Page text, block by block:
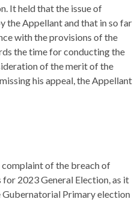
It held that the issue of
the Appellant and that in so far
with the provisions of the
the time for conducting the
of the merit of the
his appeal, the Appellant
of the breach of
2023 General Election, as it
Gubernatorial Primary election